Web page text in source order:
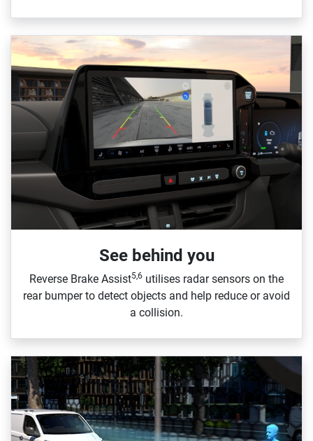
See behind you
Reverse Brake Assist5,6 utilises radar sensors on the
rear bumper to detect objects and help reduce or avoid
a collision.